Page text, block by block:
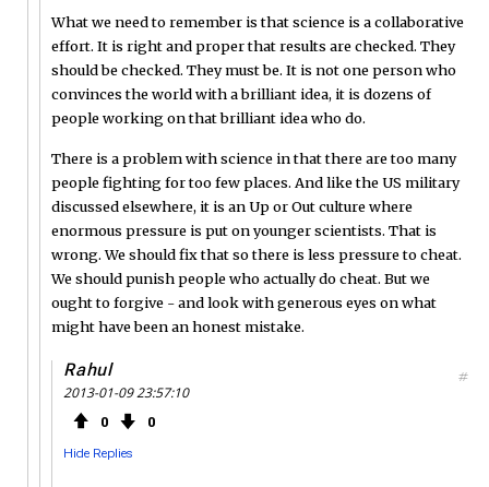
What we need to remember is that science is a collaborative
effort. It is right and proper that results are checked. They
should be checked. They must be. It is not one person who
convinces the world with a brilliant idea, it is dozens of
people working on that brilliant idea who do.
There is a problem with science in that there are too many
people fighting for too few places. And like the US military
discussed elsewhere, it is an Up or Out culture where
enormous pressure is put on younger scientists. That is
wrong. We should fix that so there is less pressure to cheat.
We should punish people who actually do cheat. But we
ought to forgive - and look with generous eyes on what
might have been an honest mistake.
Rahul
2013-01-09 23:57:10
0 0
Hide Replies
#